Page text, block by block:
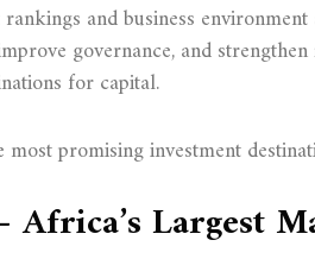
and business environment
governance, and
for capital.
most promising investment
Africa’s Largest